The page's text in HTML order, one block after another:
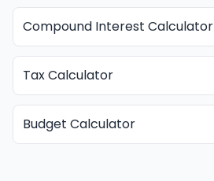
Compound Interest Calculator
Tax Calculator
Budget Calculator